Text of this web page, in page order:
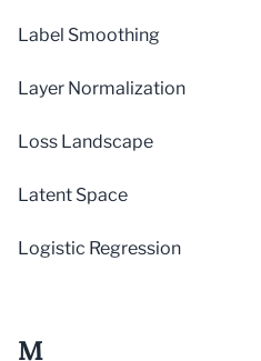
Label Smoothing
Layer Normalization
Loss Landscape
Latent Space
Logistic Regression
M